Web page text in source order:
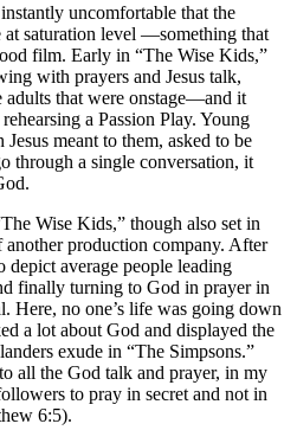
uncomfortable that the
at saturation level —something that
film. Early in “The Wise Kids,”
with prayers and Jesus talk,
adults that were onstage—and it
a Passion Play. Young
meant to them, asked to be
through a single conversation, it
Wise Kids,” though also set in
production company. After
average people leading
finally turning to God in prayer in
Here, no one’s life was going down
a lot about God and displayed the
exude in “The Simpsons.”
all the God talk and prayer, in my
to pray in secret and not in
6:5).